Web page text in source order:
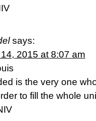
says:
2015 at 8:07 am
is the very one
to fill the whole